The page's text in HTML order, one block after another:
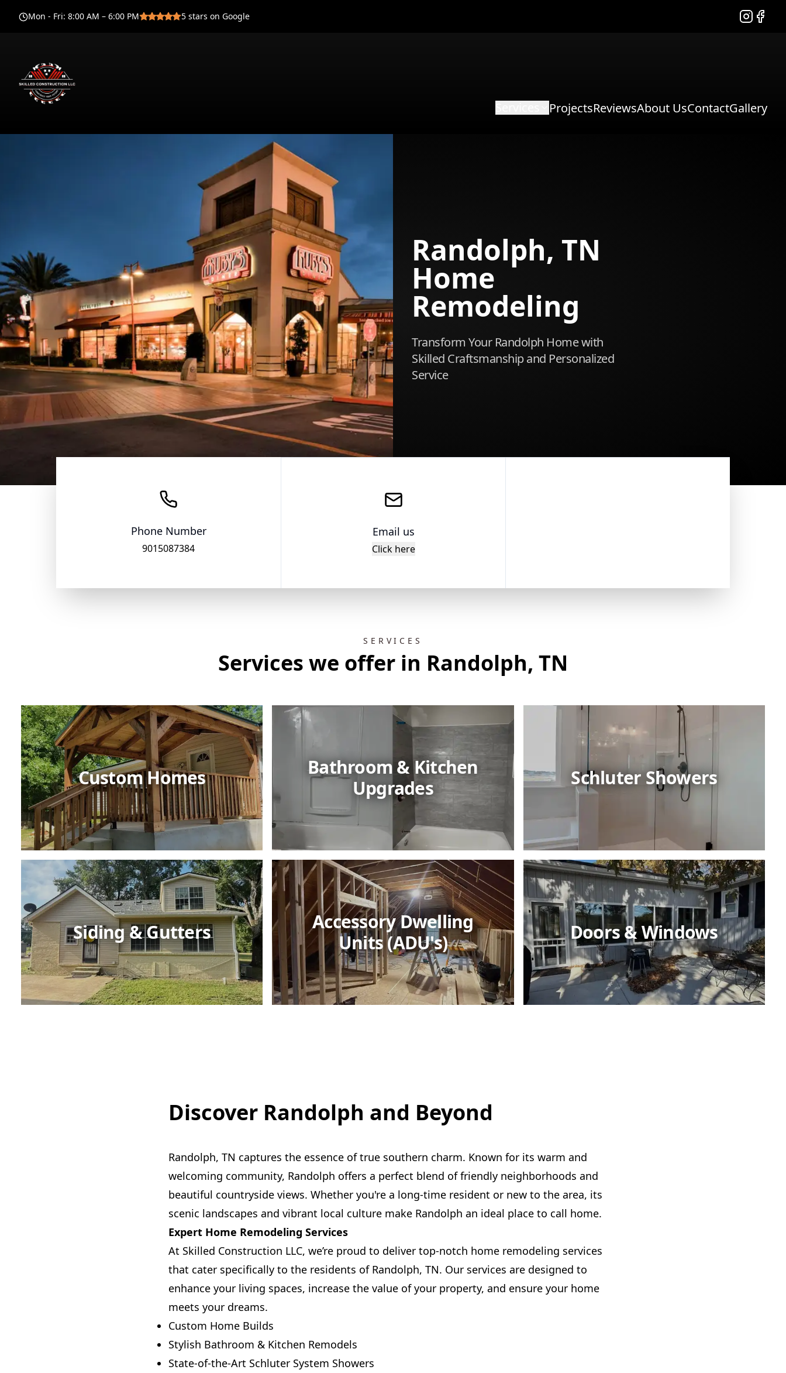
Mon - Fri: 8:00 AM – 6:00 PM 5 stars on Google Instagram
ProjectsReviewsAbout UsContactGallery
Randolph, TN
Home
Remodeling
Transform Your Randolph Home with
Skilled Craftsmanship and Personalized
Service
Phone Number
9015087384
Email us
Click here
SERVICES
Services we offer in Randolph, TN
Custom Homes
Bathroom & Kitchen
Upgrades
Schluter Showers
Siding & Gutters
Accessory Dwelling
Units (ADU's)
Doors & Windows
Discover Randolph and Beyond
Randolph, TN captures the essence of true southern charm. Known for its warm and
welcoming community, Randolph offers a perfect blend of friendly neighborhoods and
beautiful countryside views. Whether you're a long-time resident or new to the area, its
scenic landscapes and vibrant local culture make Randolph an ideal place to call home.
Expert Home Remodeling Services
At Skilled Construction LLC, we’re proud to deliver top-notch home remodeling services
that cater specifically to the residents of Randolph, TN. Our services are designed to
enhance your living spaces, increase the value of your property, and ensure your home
meets your dreams.
Custom Home Builds
Stylish Bathroom & Kitchen Remodels
State-of-the-Art Schluter System Showers